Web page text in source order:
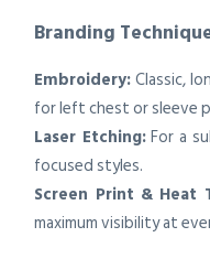
Branding
Embroidery:Classic,
for left chest or sleeve
Laser Etching:For a
focused styles.
Screen Print & Heat
maximum visibility at